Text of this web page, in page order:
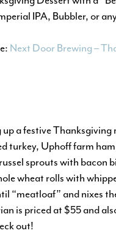
IPA, Bubbler, or
Next Door Brewing –
a festive
turkey, Uphoff farm
sprouts with bacon
wheat rolls with
“meatloaf” and nixes
is priced at $55 and
out!